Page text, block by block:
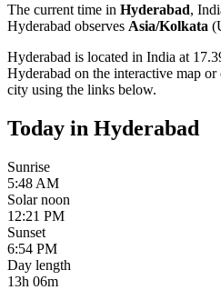
The current time in Hyderabad,
Hyderabad observes Asia/Kolkata (
Hyderabad is located in India at
Hyderabad on the interactive map
city using the links below.
Today in Hyderabad
Sunrise
5:48 AM
Solar noon
12:21 PM
Sunset
6:54 PM
Day length
13h 06m